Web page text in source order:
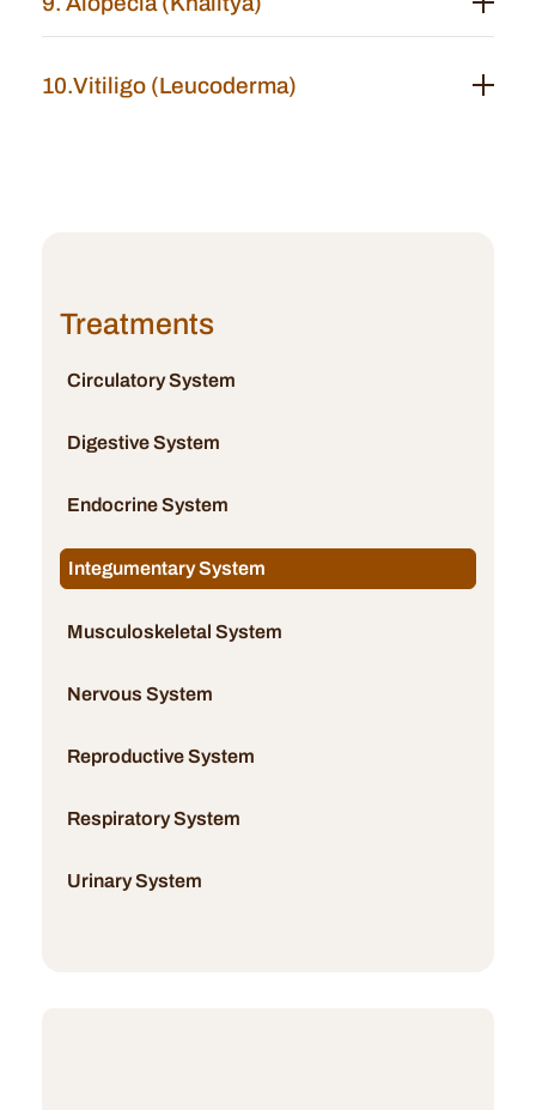
10.Vitiligo (Leucoderma)
Treatments
Circulatory System
Digestive System
Endocrine System
Integumentary System
Musculoskeletal System
Nervous System
Reproductive System
Respiratory System
Urinary System